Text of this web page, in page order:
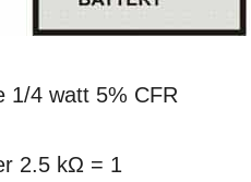
1/4 watt 5% CFR
2.5 kΩ = 1